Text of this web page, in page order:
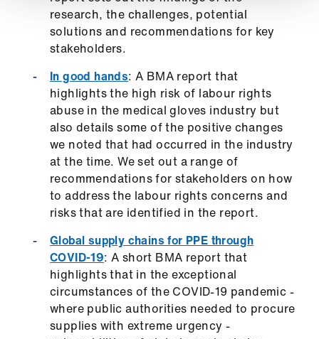
research, the challenges, potential
solutions and recommendations for key
stakeholders.
In good hands: A BMA report that
highlights the high risk of labour rights
abuse in the medical gloves industry but
also details some of the positive changes
we noted that had occurred in the industry
at the time. We set out a range of
recommendations for stakeholders on how
to address the labour rights concerns and
risks that are identified in the report.
Global supply chains for PPE through
COVID-19: A short BMA report that
highlights that in the exceptional
circumstances of the COVID-19 pandemic -
where public authorities needed to procure
supplies with extreme urgency -